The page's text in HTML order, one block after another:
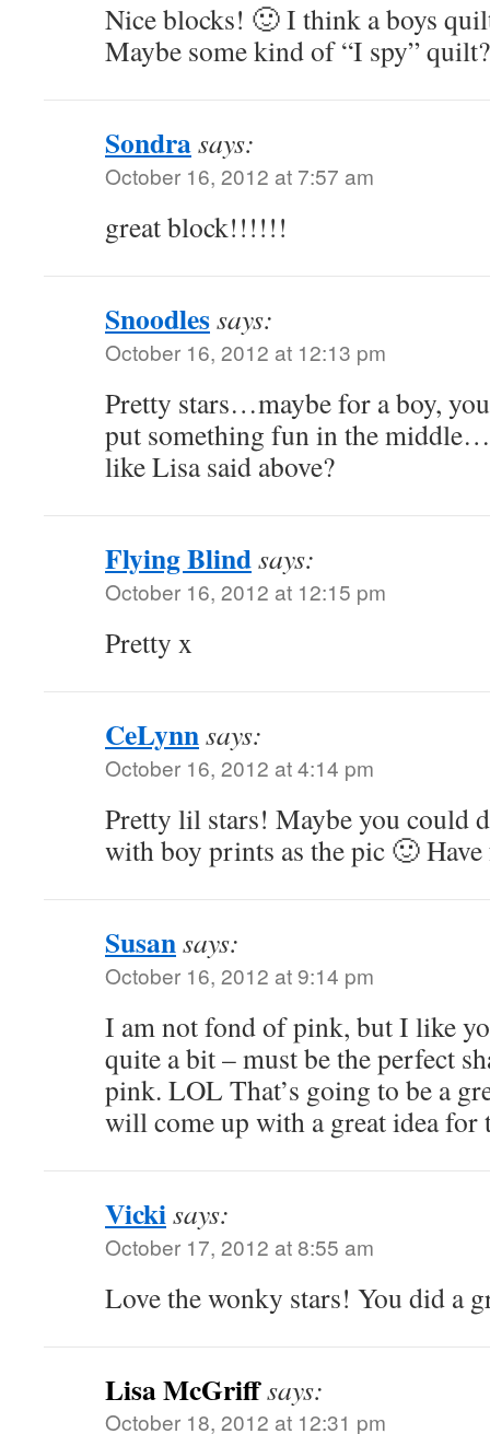
Nice blocks! 🙂 I think a boys
Maybe some kind of “I spy” quilt?
Sondrasays:
October 16, 2012 at 7:57 am
great block!!!!!!
Snoodlessays:
October 16, 2012 at 12:13 pm
Pretty stars…maybe for a boy,
put something fun in the
like Lisa said above?
Flying Blindsays:
October 16, 2012 at 12:15 pm
Pretty x
CeLynnsays:
October 16, 2012 at 4:14 pm
Pretty lil stars! Maybe you could
with boy prints as the pic 🙂
Susansays:
October 16, 2012 at 9:14 pm
I am not fond of pink, but I like
quite a bit – must be the perfect
pink. LOL That’s going to be a
will come up with a great idea for
Vickisays:
October 17, 2012 at 8:55 am
Love the wonky stars! You did a
Lisa McGriffsays:
October 18, 2012 at 12:31 pm